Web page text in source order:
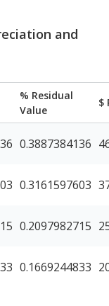
and
% Residual
Value
$
0.3887384136
0.3161597603
0.2097982715
0.1669244833